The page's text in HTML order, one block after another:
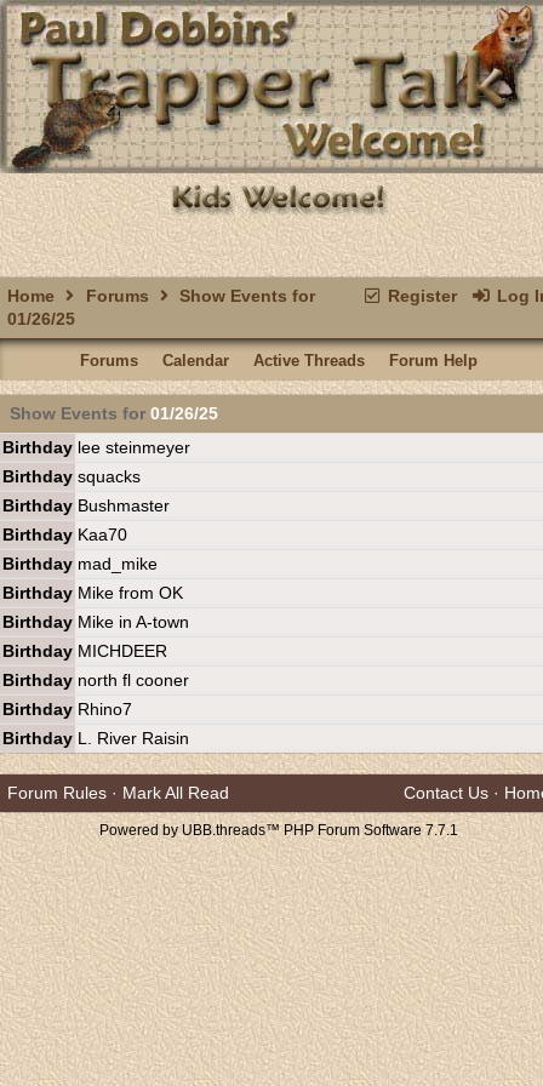
Register Log
Home Forums
Show Events for
01/26/25
Forums Calendar Active Threads Forum Help
Show Events for 01/26/25
Birthday lee steinmeyer
Birthday squacks
Birthday Bushmaster
Birthday Kaa70
Birthday mad_mike
Birthday Mike from OK
Birthday Mike in A-town
Birthday MICHDEER
Birthday north fl cooner
Birthday Rhino7
Birthday L. River Raisin
Forum Rules · Mark All Read Contact Us ·
Powered by UBB.threads™ PHP Forum Software 7.7.1